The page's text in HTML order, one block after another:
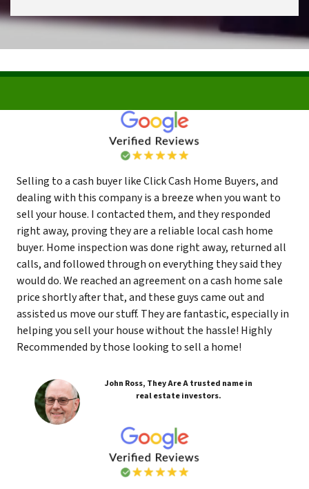
Selling to a cash buyer like Click Cash Home Buyers, and
dealing with this company is a breeze when you want to
sell your house. I contacted them, and they responded
right away, proving they are a reliable local cash home
buyer. Home inspection was done right away, returned all
calls, and followed through on everything they said they
would do. We reached an agreement on a cash home sale
price shortly after that, and these guys came out and
assisted us move our stuff. They are fantastic, especially in
helping you sell your house without the hassle! Highly
Recommended by those looking to sell a home!
John Ross, They Are A trusted name in
real estate investors.